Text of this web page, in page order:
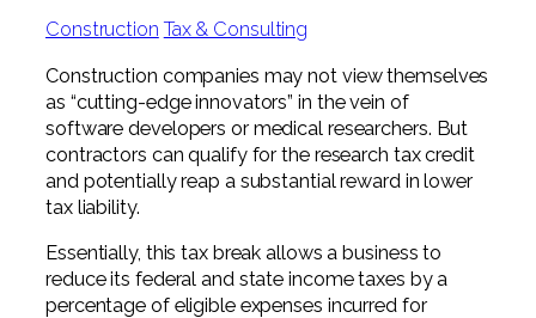
Not-for-Profit
Construction Tax & Consulting
Construction companies may not view themselves
as “cutting-edge innovators” in the vein of
software developers or medical researchers. But
contractors can qualify for the research tax credit
and potentially reap a substantial reward in lower
tax liability.
Essentially, this tax break allows a business to
reduce its federal and state income taxes by a
percentage of eligible expenses incurred for